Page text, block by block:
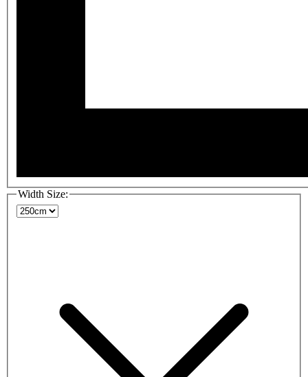
Width Size: